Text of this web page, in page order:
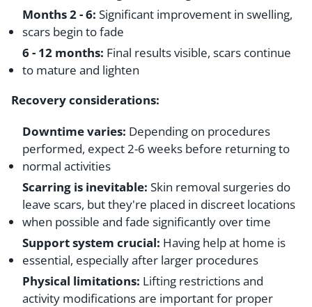
Months 2 - 6: Significant improvement in swelling,
scars begin to fade
6 - 12 months: Final results visible, scars continue
to mature and lighten
Recovery considerations:
Downtime varies: Depending on procedures
performed, expect 2-6 weeks before returning to
normal activities
Scarring is inevitable: Skin removal surgeries do
leave scars, but they're placed in discreet locations
when possible and fade significantly over time
Support system crucial: Having help at home is
essential, especially after larger procedures
Physical limitations: Lifting restrictions and
activity modifications are important for proper